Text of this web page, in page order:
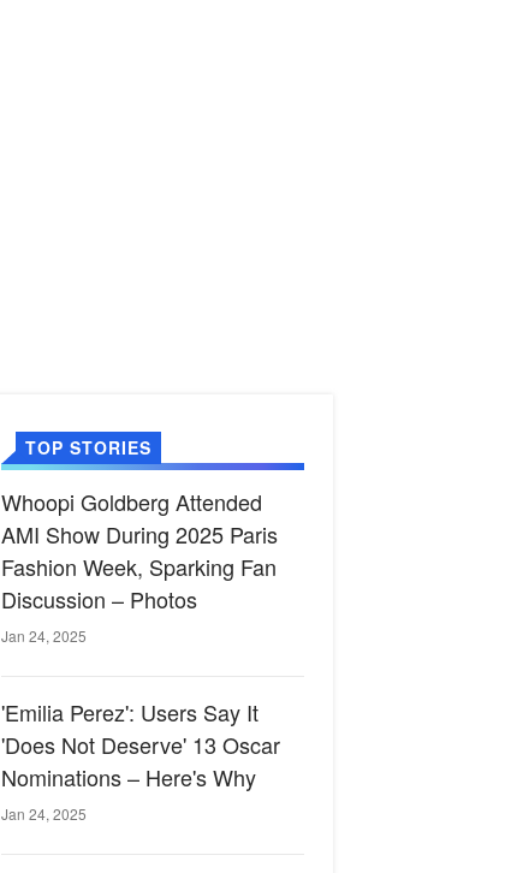
TOP STORIES
Whoopi Goldberg Attended
AMI Show During 2025 Paris
Fashion Week, Sparking Fan
Discussion – Photos
Jan 24, 2025
'Emilia Perez': Users Say It
'Does Not Deserve' 13 Oscar
Nominations – Here's Why
Jan 24, 2025